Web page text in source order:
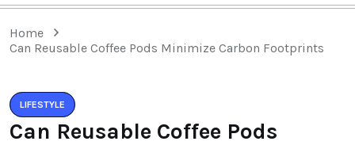
Home
Can Reusable Coffee Pods Minimize Carbon Footprints
LIFESTYLE
Can Reusable Coffee Pods